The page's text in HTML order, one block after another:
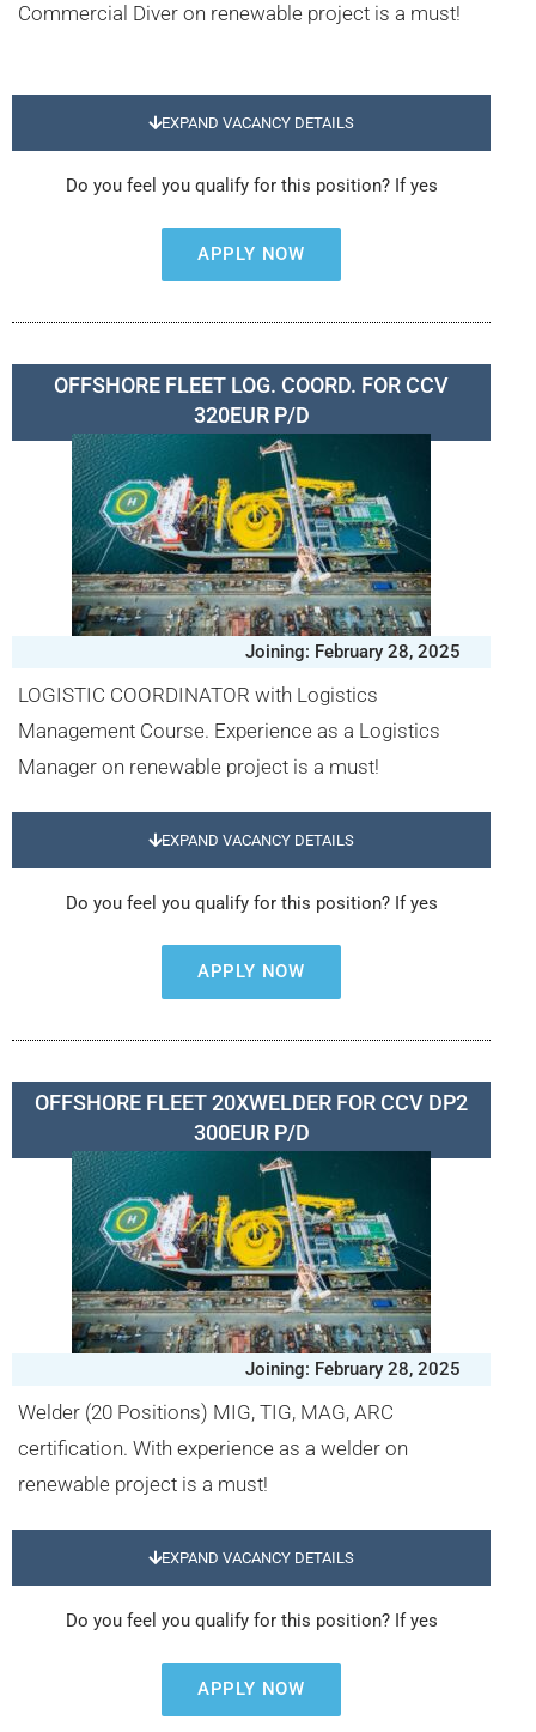
Commercial Diver on renewable project is a must!
EXPAND VACANCY DETAILS
Do you feel you qualify for this position? If yes
APPLY NOW
OFFSHORE FLEET LOG. COORD. FOR CCV
320EUR P/D
Joining: February 28, 2025
LOGISTIC COORDINATOR with Logistics
Management Course. Experience as a Logistics
Manager on renewable project is a must!
EXPAND VACANCY DETAILS
Do you feel you qualify for this position? If yes
APPLY NOW
OFFSHORE FLEET 20XWELDER FOR CCV DP2
300EUR P/D
Joining: February 28, 2025
Welder (20 Positions) MIG, TIG, MAG, ARC
certification. With experience as a welder on
renewable project is a must!
EXPAND VACANCY DETAILS
Do you feel you qualify for this position? If yes
APPLY NOW